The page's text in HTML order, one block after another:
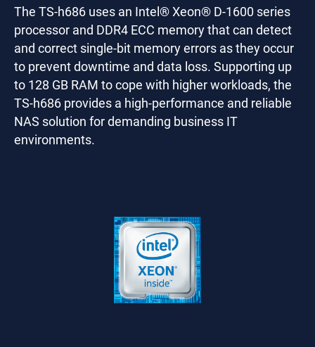
The TS-h686 uses an Intel® Xeon® D-1600 series
processor and DDR4 ECC memory that can detect
and correct single-bit memory errors as they occur
to prevent downtime and data loss. Supporting up
to 128 GB RAM to cope with higher workloads, the
TS-h686 provides a high-performance and reliable
NAS solution for demanding business IT
environments.